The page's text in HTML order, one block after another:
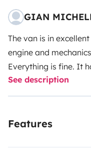
GIAN
The van is in
engine and
Everything is fine. It
160 watt PV panel
volt accessories, 12/
shower with thirty
See description
Features